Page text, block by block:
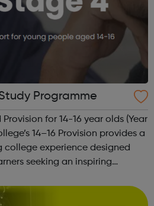
Programme
for 14-16 year olds (Year
14–16 Provision provides a
experience designed
seeking an inspiring